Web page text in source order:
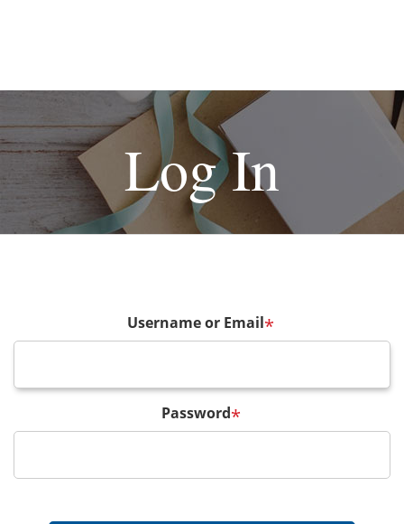
Log In
Username or Email*
Password*